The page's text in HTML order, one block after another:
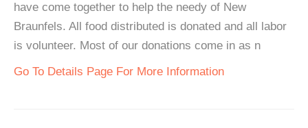
have come together to help the needy of New
Braunfels. All food distributed is donated and all labor
is volunteer. Most of our donations come in as n
Go To Details Page For More Information